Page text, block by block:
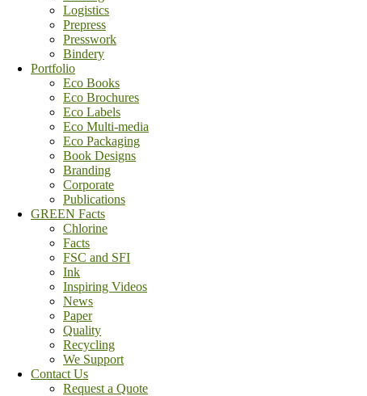
Logistics
Prepress
Presswork
Bindery
Portfolio
Eco Books
Eco Brochures
Eco Labels
Eco Multi-media
Eco Packaging
Book Designs
Branding
Corporate
Publications
GREEN Facts
Chlorine
Facts
FSC and SFI
Ink
Inspiring Videos
News
Paper
Quality
Recycling
We Support
Contact Us
Request a Quote